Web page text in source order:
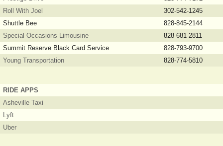
Roll With Joel
302-542-1245
Shuttle Bee
828-845-2144
Special Occasions Limousine
828-681-2811
Summit Reserve Black Card Service
828-793-9700
Young Transportation
828-774-5810
RIDE APPS
Asheville Taxi
Lyft
Uber